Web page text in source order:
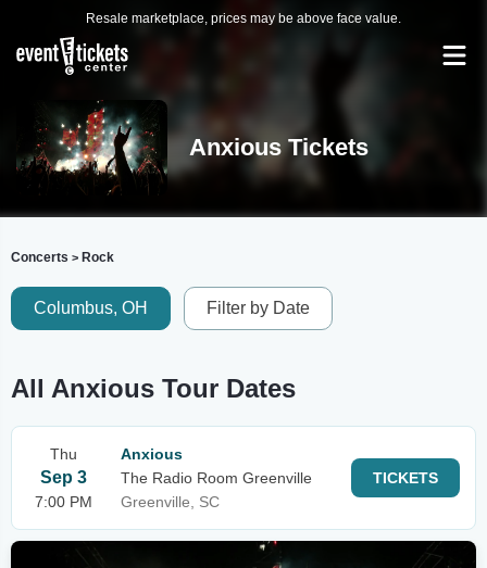
Resale marketplace, prices may be above face value.
Anxious Tickets
Concerts > Rock
Columbus, OH Filter by Date
All Anxious Tour Dates
Thu
Sep 3
7:00 PM
Anxious
The Radio Room Greenville
Greenville, SC
TICKETS